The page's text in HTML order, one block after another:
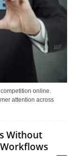
online.
attention across
Without